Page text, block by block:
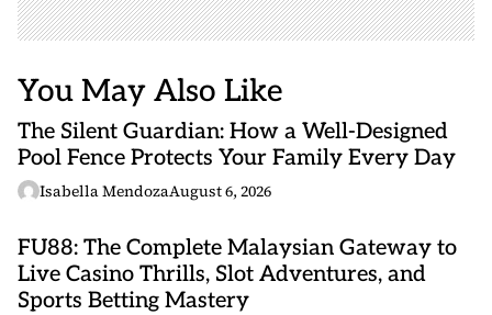
You May Also Like
The Silent Guardian: How a Well-Designed
Pool Fence Protects Your Family Every Day
Isabella MendozaAugust 6, 2026
FU88: The Complete Malaysian Gateway to
Live Casino Thrills, Slot Adventures, and
Sports Betting Mastery